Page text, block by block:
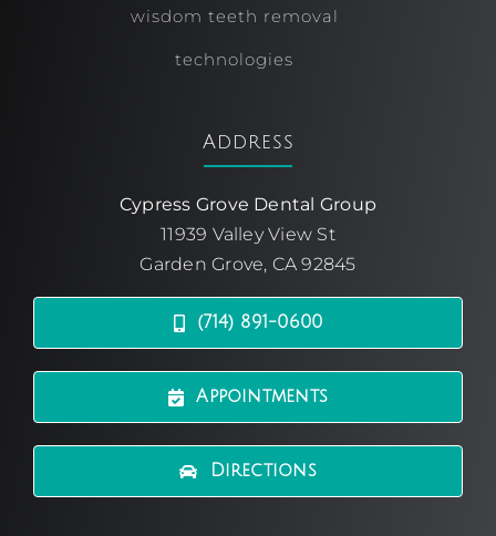
wisdom teeth removal
technologies
Address
Cypress Grove Dental Group
11939 Valley View St
Garden Grove, CA 92845
(714) 891-0600
Appointments
Directions